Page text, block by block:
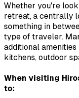
Whether you're
retreat, a centrally
something in
type of traveler.
additional
kitchens, outdoor
When visiting
to: